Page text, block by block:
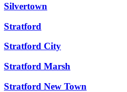
Silvertown
Stratford
Stratford City
Stratford Marsh
Stratford New Town